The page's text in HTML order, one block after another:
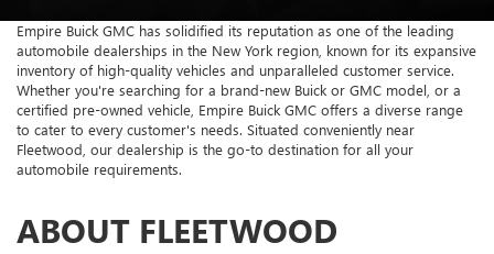
Empire Buick GMC has solidified its reputation as one of the leading
automobile dealerships in the New York region, known for its expansive
inventory of high-quality vehicles and unparalleled customer service.
Whether you're searching for a brand-new Buick or GMC model, or a
certified pre-owned vehicle, Empire Buick GMC offers a diverse range
to cater to every customer's needs. Situated conveniently near
Fleetwood, our dealership is the go-to destination for all your
automobile requirements.
ABOUT FLEETWOOD